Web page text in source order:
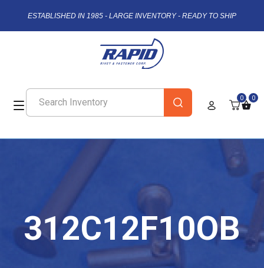
ESTABLISHED IN 1985 - LARGE INVENTORY - READY TO SHIP
0 0
312C12F10OB